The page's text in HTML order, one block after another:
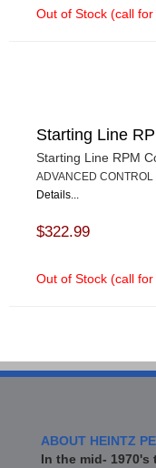
Out of Stock (call
Starting Line
Starting Line RPM
ADVANCED
Details...
$322.99
Out of Stock (call
ABOUT HEINTZ
In the mid- 1970's